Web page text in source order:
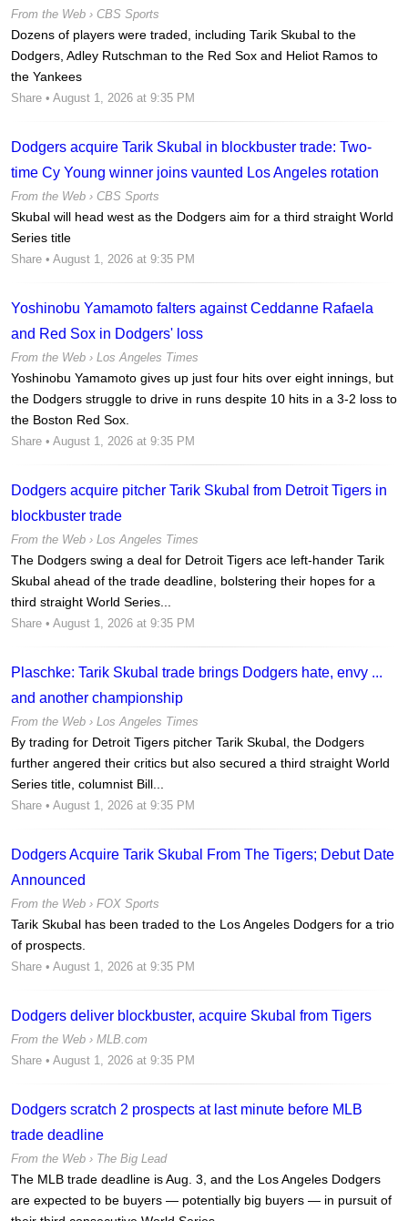
From the Web › CBS Sports
Dozens of players were traded, including Tarik Skubal to the
Dodgers, Adley Rutschman to the Red Sox and Heliot Ramos to
the Yankees
Share • August 1, 2026 at 9:35 PM
Dodgers acquire Tarik Skubal in blockbuster trade: Two-
time Cy Young winner joins vaunted Los Angeles rotation
From the Web › CBS Sports
Skubal will head west as the Dodgers aim for a third straight World
Series title
Share • August 1, 2026 at 9:35 PM
Yoshinobu Yamamoto falters against Ceddanne Rafaela
and Red Sox in Dodgers' loss
From the Web › Los Angeles Times
Yoshinobu Yamamoto gives up just four hits over eight innings, but
the Dodgers struggle to drive in runs despite 10 hits in a 3-2 loss to
the Boston Red Sox.
Share • August 1, 2026 at 9:35 PM
Dodgers acquire pitcher Tarik Skubal from Detroit Tigers in
blockbuster trade
From the Web › Los Angeles Times
The Dodgers swing a deal for Detroit Tigers ace left-hander Tarik
Skubal ahead of the trade deadline, bolstering their hopes for a
third straight World Series...
Share • August 1, 2026 at 9:35 PM
Plaschke: Tarik Skubal trade brings Dodgers hate, envy ...
and another championship
From the Web › Los Angeles Times
By trading for Detroit Tigers pitcher Tarik Skubal, the Dodgers
further angered their critics but also secured a third straight World
Series title, columnist Bill...
Share • August 1, 2026 at 9:35 PM
Dodgers Acquire Tarik Skubal From The Tigers; Debut Date
Announced
From the Web › FOX Sports
Tarik Skubal has been traded to the Los Angeles Dodgers for a trio
of prospects.
Share • August 1, 2026 at 9:35 PM
Dodgers deliver blockbuster, acquire Skubal from Tigers
From the Web › MLB.com
Share • August 1, 2026 at 9:35 PM
Dodgers scratch 2 prospects at last minute before MLB
trade deadline
From the Web › The Big Lead
The MLB trade deadline is Aug. 3, and the Los Angeles Dodgers
are expected to be buyers — potentially big buyers — in pursuit of